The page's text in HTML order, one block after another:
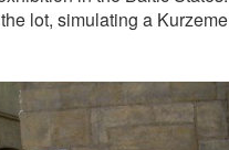
lot, simulating a